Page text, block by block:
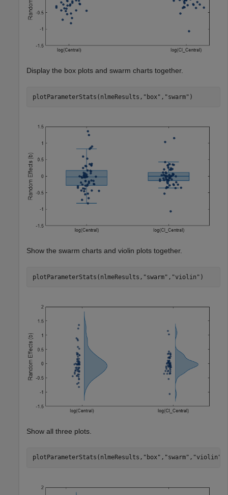
Display the box plots and swarm charts together.
plotParameterStats(nlmeResults, "box" , "swarm" )
Show the swarm charts and violin plots together.
plotParameterStats(nlmeResults, "swarm" , "violin" )
Show all three plots.
plotParameterStats(nlmeResults, "box" , "swarm" , "violin"